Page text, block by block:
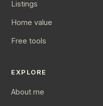
Listings
Home value
Free tools
EXPLORE
About me